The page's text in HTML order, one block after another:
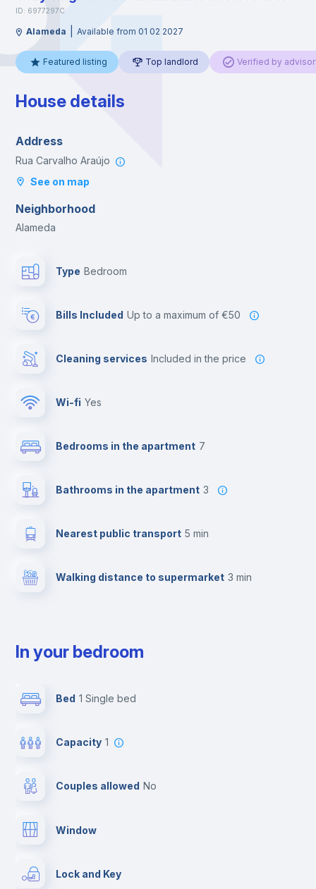
ID: 6977297C
Alameda Available from 01 02 2027
Featured listing Top landlord Verified by
House details
Address
Rua Carvalho Araújo
See on map
Neighborhood
Alameda
Type Bedroom
Bills Included up to a maximum of €50
Cleaning services included in the price
Wi-fi yes
Bedrooms in the apartment 7
Bathrooms in the apartment 3
Nearest public transport 5 min
Walking distance to supermarket 3 min
In your bedroom
Bed 1 Single bed
Capacity 1
Couples allowed no
Window
Lock and Key